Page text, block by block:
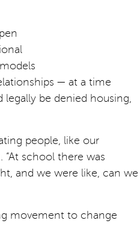
— at a time
be denied housing,
people, like our
“At school there was
and we were like, can we
movement to change